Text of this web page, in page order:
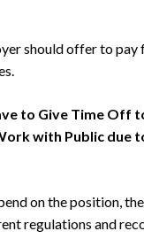
should offer to pay
to Give Time Off
with Public due
on the position,
regulations and